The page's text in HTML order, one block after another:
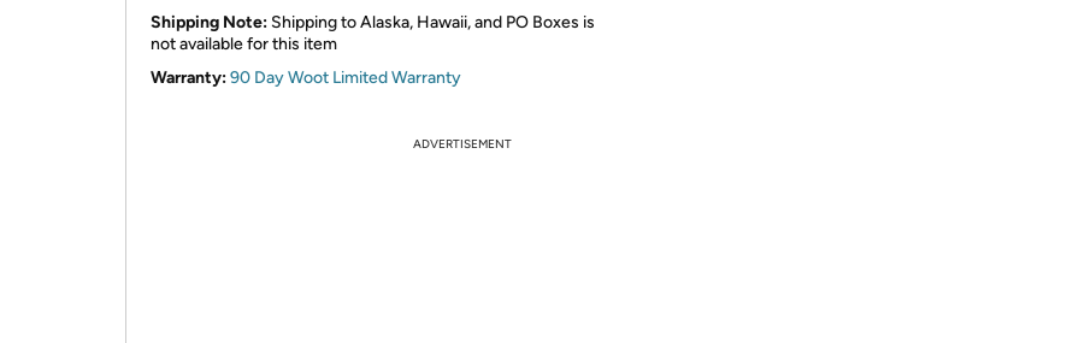
Shipping Note: Shipping to Alaska, Hawaii, and PO Boxes is
not available for this item
Warranty:90 Day Woot Limited Warranty
ADVERTISEMENT